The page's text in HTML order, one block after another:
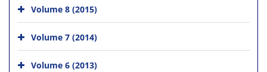
Volume 8 (2015)
Volume 7 (2014)
Volume 6 (2013)